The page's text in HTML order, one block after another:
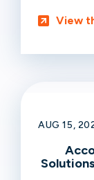
View
AUG 15,